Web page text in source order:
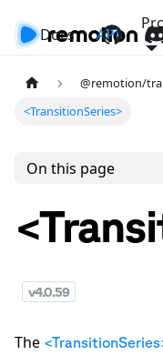
Docs API
@remotion/
<TransitionSeries>
On this page
v4.0.59
The